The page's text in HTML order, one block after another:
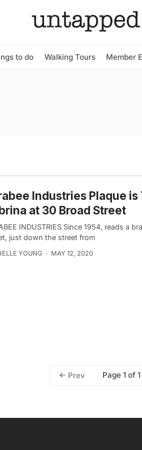
to do Walking Tours Member
Industries Plaque
at 30 Broad Street
INDUSTRIES Since 1954, reads a
just down the street from
YOUNG MAY 12, 2020
Prev Page 1 of 1